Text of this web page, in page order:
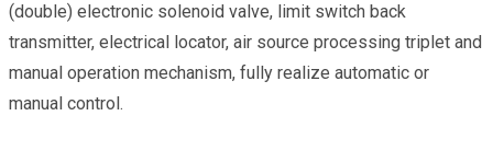
(double) electronic solenoid valve, limit switch back
transmitter, electrical locator, air source processing triplet and
manual operation mechanism, fully realize automatic or
manual control.